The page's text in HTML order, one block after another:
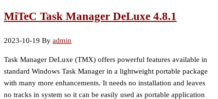
MiTeC Task Manager DeLuxe 4.8.1
2023-10-19 By admin
Task Manager DeLuxe (TMX) offers powerful features available in
standard Windows Task Manager in a lightweight portable package
with many more enhancements. It needs no installation and leaves
no tracks in system so it can be easily used as portable application